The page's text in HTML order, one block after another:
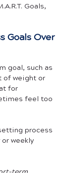
Goals,
Goals Over
goal, such as
of weight or
for
feel too
process
weekly